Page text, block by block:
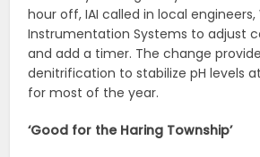
hour off, IAI called in local
Instrumentation Systems to adjust
and add a timer. The change
denitrification to stabilize pH levels
for most of the year.
‘Good for the Haring Township’